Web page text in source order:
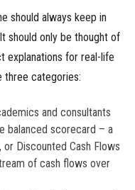
should always keep in
should only be thought of
explanations for real-life
three categories:
and consultants
balanced scorecard – a
Discounted Cash Flows
of cash flows over